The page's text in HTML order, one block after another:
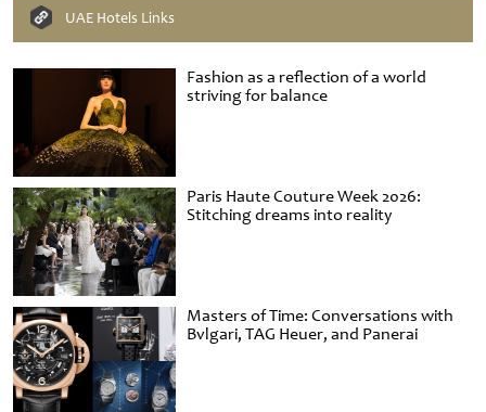
Fashion as a reflection of a world
striving for balance
Paris Haute Couture Week 2026:
Stitching dreams into reality
Masters of Time: Conversations with
Bvlgari, TAG Heuer, and Panerai
UAE Hotels Links